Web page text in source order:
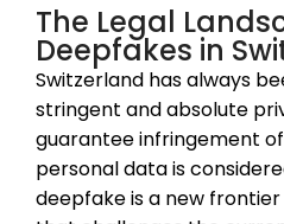
The Legal
Deepfakes in
Switzerland has always
stringent and absolute
guarantee infringement
personal data is
deepfake is a new